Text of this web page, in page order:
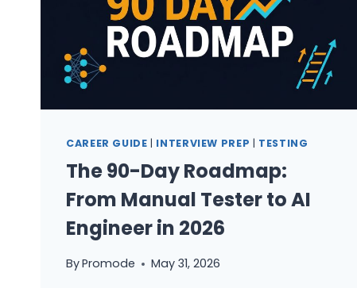
CAREER GUIDE | INTERVIEW PREP | TESTING
The 90-Day Roadmap:
From Manual Tester to AI
Engineer in 2026
ByPromode May 31, 2026